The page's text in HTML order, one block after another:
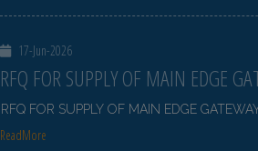
17-Jun-2026
RFQ FOR SUPPLY OF MAIN EDGE
RFQ FOR SUPPLY OF MAIN EDGE
ReadMore